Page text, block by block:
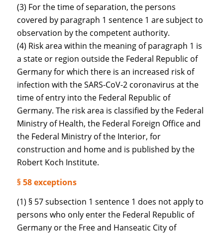
(3) For the time of separation, the persons
covered by paragraph 1 sentence 1 are subject to
observation by the competent authority.
(4) Risk area within the meaning of paragraph 1 is
a state or region outside the Federal Republic of
Germany for which there is an increased risk of
infection with the SARS-CoV-2 coronavirus at the
time of entry into the Federal Republic of
Germany. The risk area is classified by the Federal
Ministry of Health, the Federal Foreign Office and
the Federal Ministry of the Interior, for
construction and home and is published by the
Robert Koch Institute.
§ 58 exceptions
(1) § 57 subsection 1 sentence 1 does not apply to
persons who only enter the Federal Republic of
Germany or the Free and Hanseatic City of